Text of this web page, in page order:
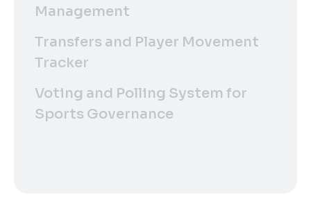
Management
Transfers and Player Movement
Tracker
Voting and Polling System for
Sports Governance